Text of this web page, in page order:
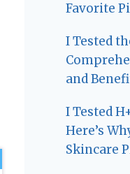
Favorite
I Tested
and
I Tested
Here’s
Skincare